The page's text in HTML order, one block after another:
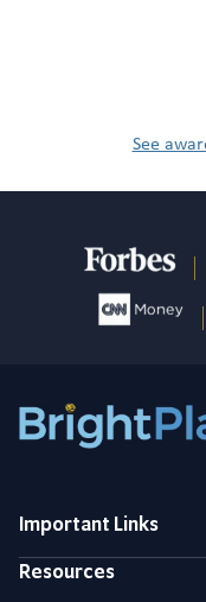
See
Important Links
Resources